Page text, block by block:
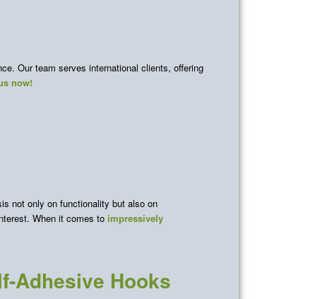
Our team serves international clients, offering
now!
not only on functionality but also on
When it comes to impressively
Adhesive Hooks